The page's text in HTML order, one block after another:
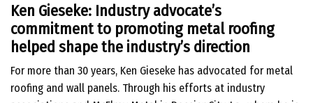
Ken Gieseke: Industry advocate’s
commitment to promoting metal roofing
helped shape the industry’s direction
For more than 30 years, Ken Gieseke has advocated for metal
roofing and wall panels. Through his efforts at industry